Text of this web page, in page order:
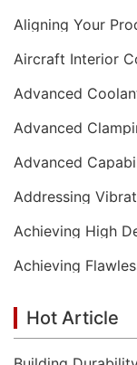
Hot Article